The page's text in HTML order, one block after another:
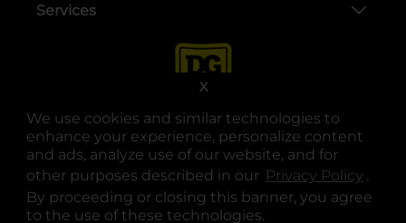
We use cookies and similar technologies to
enhance your experience, personalize content
and ads, analyze use of our website, and for
other purposes described in our Privacy Policy .
By proceeding or closing this banner, you agree
to the use of these technologies.
X
Services
opens in a new tab
opens in a new tab
opens in a new tab
opens in a new tab
opens in a new tab
opens in a new tab